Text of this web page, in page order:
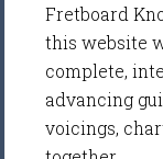
Fretboard
this website
complete,
advancing
voicings,